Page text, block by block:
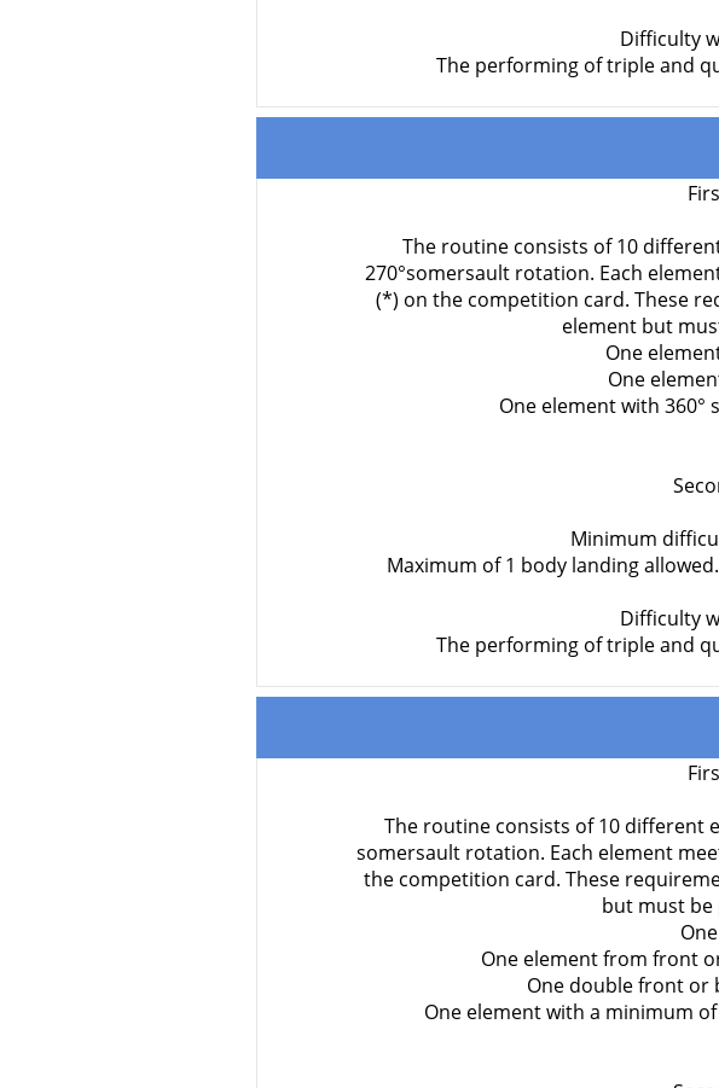
Difficulty
The performing of triple and
The routine consists of 10
270°somersault rotation. Each
(*) on the competition card. These
element but
One
One
One element with
Minimum
Maximum of 1 body landing
Difficulty
The performing of triple and
The routine consists of 10 different
somersault rotation. Each element
the competition card. These
but must be
One element from front
One double front or
One element with a minimum